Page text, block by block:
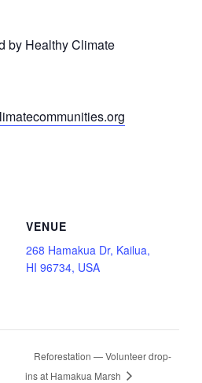
by Healthy Climate
VENUE
268 Hamakua Dr, Kailua,
HI 96734, USA
Reforestation — Volunteer drop-
ins at Hamakua Marsh